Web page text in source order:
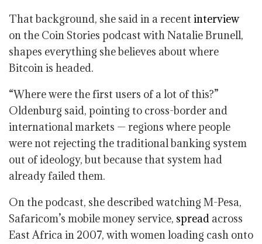
That background, she said in a recent interview
on the Coin Stories podcast with Natalie Brunell,
shapes everything she believes about where
Bitcoin is headed.
“Where were the first users of a lot of this?”
Oldenburg said, pointing to cross-border and
international markets — regions where people
were not rejecting the traditional banking system
out of ideology, but because that system had
already failed them.
On the podcast, she described watching M-Pesa,
Safaricom’s mobile money service, spread across
East Africa in 2007, with women loading cash onto